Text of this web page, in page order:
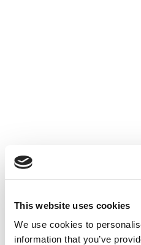
This website uses cookies
We use cookies to
information that you’ve